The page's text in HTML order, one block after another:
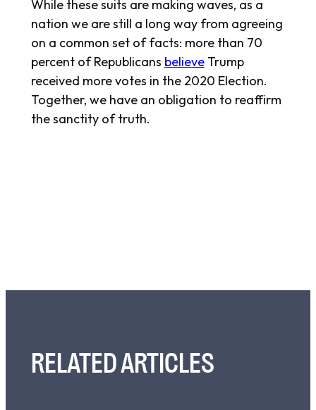
While these suits are making waves, as a
nation we are still a long way from agreeing
on a common set of facts: more than 70
percent of Republicans believeTrump
received more votes in the 2020 Election.
Together, we have an obligation to reaffirm
the sanctity of truth.
RELATED ARTICLES